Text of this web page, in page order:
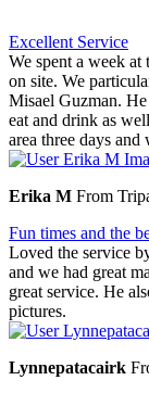
Excellent Service
We spent a week
on site. We
Misael Guzman.
eat and drink as
area three days
Erika M From
Fun times and the
Loved the service
and we had great
great service. He
pictures.
Lynnepatacairk